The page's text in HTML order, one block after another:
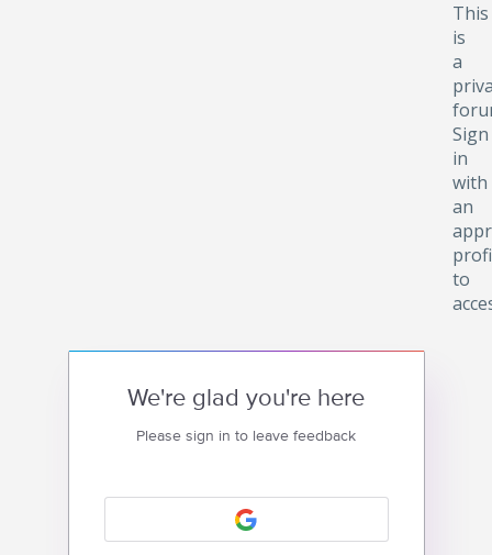
This
is
a
Sign
in
with
an
to
We're glad you're here
Please sign in to leave feedback